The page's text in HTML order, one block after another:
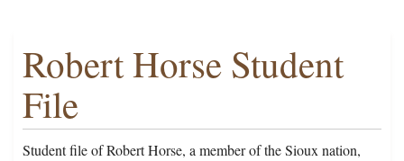
Robert Horse Student
File
Student file of Robert Horse, a member of the Sioux nation,